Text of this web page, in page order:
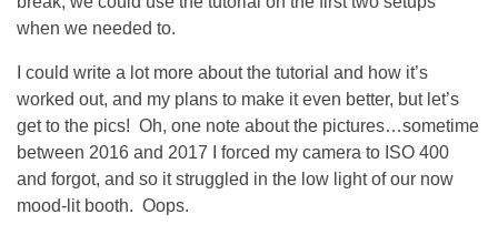
when we needed to.
I could write a lot more about the tutorial and how it’s
worked out, and my plans to make it even better, but let’s
get to the pics! Oh, one note about the pictures…sometime
between 2016 and 2017 I forced my camera to ISO 400
and forgot, and so it struggled in the low light of our now
mood-lit booth. Oops.